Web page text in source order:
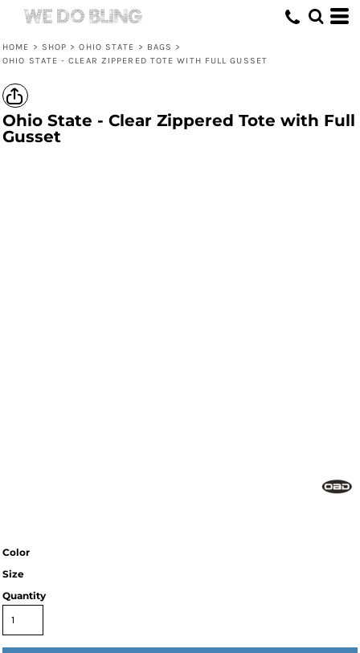
HOME > SHOP > OHIO STATE > BAGS >
OHIO STATE - CLEAR ZIPPERED TOTE WITH FULL GUSSET
Ohio State - Clear Zippered Tote with Full
Gusset
Color
Size
Quantity